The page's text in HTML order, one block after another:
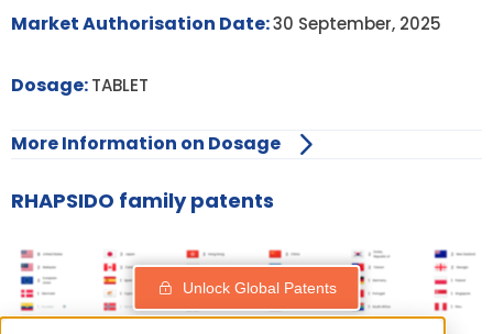
Market Authorisation Date:30 September, 2025
Dosage:TABLET
More Information on Dosage
RHAPSIDO family patents
Unlock Global Patents